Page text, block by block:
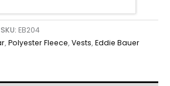
SKU: EB204
,Polyester Fleece,Vests,Eddie Bauer